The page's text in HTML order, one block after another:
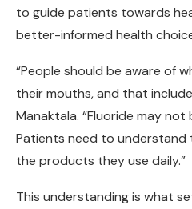
to guide patients towards
better-informed health
“People should be aware of
their mouths, and that
Manaktala. “Fluoride may
Patients need to understand
the products they use daily.”
This understanding is what